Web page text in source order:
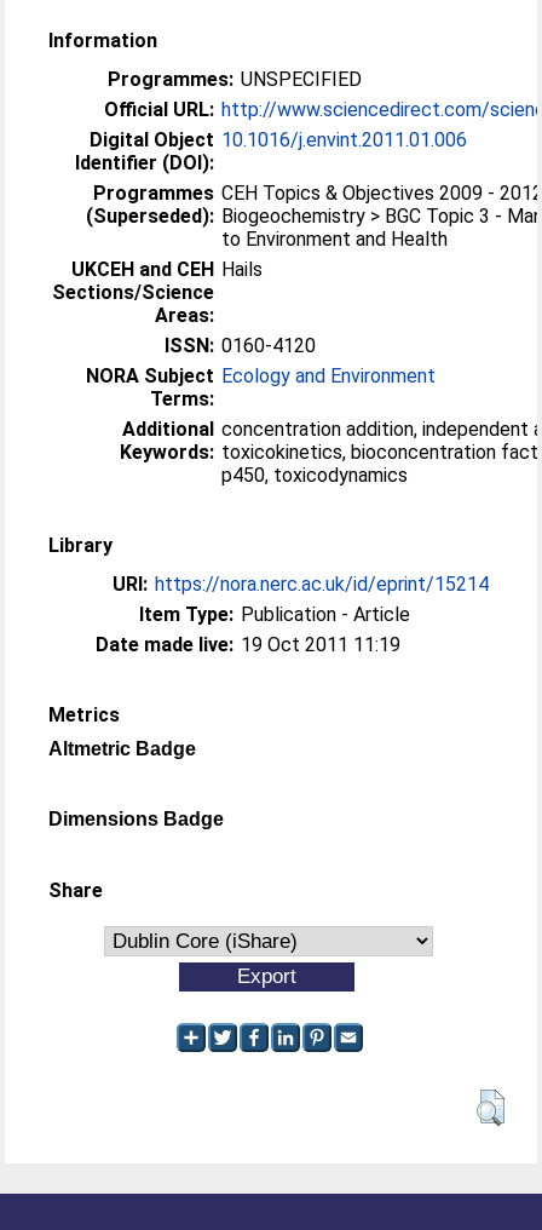
Information
Programmes: UNSPECIFIED
Official URL: http://www.sciencedirect.com/
Digital Object
Identifier (DOI):
10.1016/j.envint.2011.01.006
Programmes
(Superseded):
CEH Topics & Objectives 2009 -
Biogeochemistry > BGC Topic 3 -
to Environment and Health
UKCEH and CEH
Sections/Science
Areas:
Hails
ISSN: 0160-4120
NORA Subject
Terms:
Ecology and Environment
Additional
Keywords:
concentration addition, independent
toxicokinetics, bioconcentration
p450, toxicodynamics
Library
URI: https://nora.nerc.ac.uk/id/eprint/15214
Item Type: Publication - Article
Date made live: 19 Oct 2011 11:19
Metrics
Altmetric Badge
Dimensions Badge
Share